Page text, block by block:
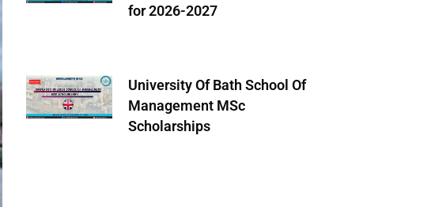
for 2026-2027
University Of Bath School Of
Management MSc
Scholarships